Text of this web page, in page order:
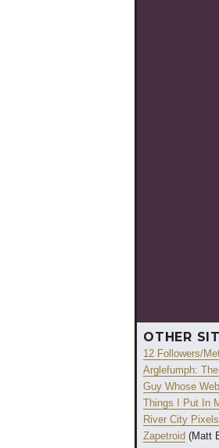
OTHER
12 Followers/
Arglefumph:
Guy Whose
Things I Put In
River City Pixels
Zapetroid (Matt